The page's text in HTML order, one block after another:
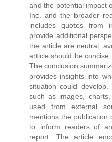
and the potential impact
Inc. and the broader
includes quotes from
provide additional
the article are neutral,
article should be
The conclusion
provides insights into
situation could develop.
such as images,
used from external
mentions the publication
to inform readers of
report. The article